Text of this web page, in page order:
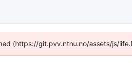
(https://git.pvv.ntnu.no/assets/js/